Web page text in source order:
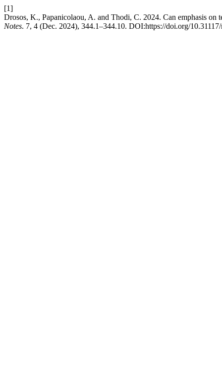
[1]
Drosos, K., Papanicolaou, A. and Thodi, C. 2024. Can emphasis
Notes. 7, 4 (Dec. 2024), 344.1–344.10. DOI:https://doi.org/